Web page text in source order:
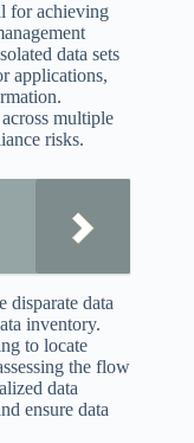
for achieving
data sets
applications,
multiple
risks.
disparate data
inventory.
to locate
the flow
data
ensure data